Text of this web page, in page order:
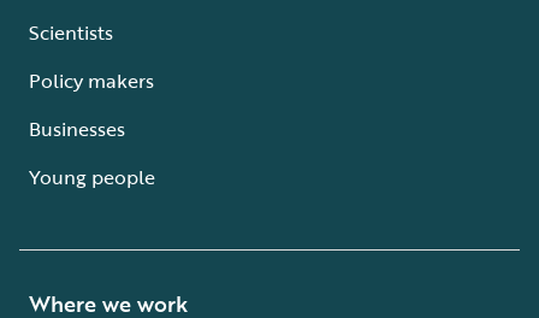
Scientists
Policy makers
Businesses
Young people
Where we work